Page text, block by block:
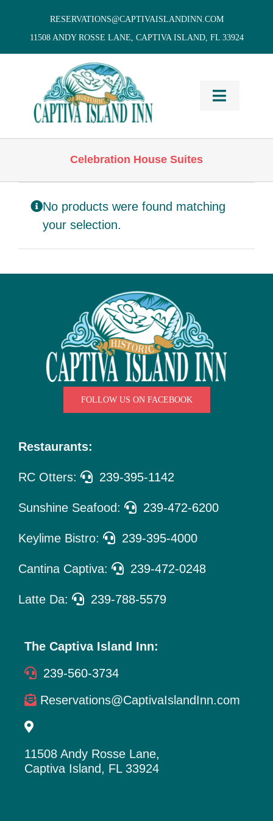
RESERVATIONS@CAPTIVAISLANDINN.COM
11508 ANDY ROSSE LANE, CAPTIVA ISLAND, FL 33924
Toggle
HOME
& Villas
Vacation
Home Rentals
Restaurants
About Us
Celebration House Suites
No products were found matching
your selection.
FOLLOW US ON FACEBOOK
Restaurants:
RC Otters: 239-395-1142
Sunshine Seafood: 239-472-6200
Keylime Bistro: 239-395-4000
Cantina Captiva: 239-472-0248
Latte Da: 239-788-5579
The Captiva Island Inn:
239-560-3734
Reservations@CaptivaIslandInn.com
11508 Andy Rosse Lane,
Captiva Island, FL 33924